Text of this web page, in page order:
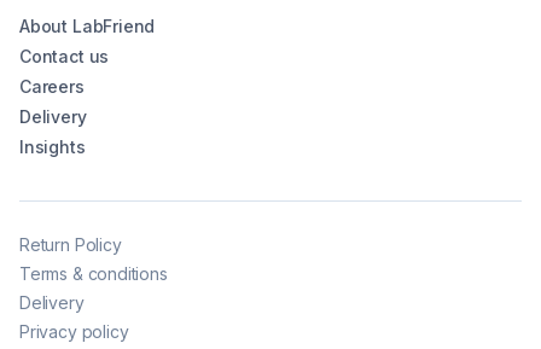
About LabFriend
Contact us
Careers
Delivery
Insights
Return Policy
Terms & conditions
Delivery
Privacy policy